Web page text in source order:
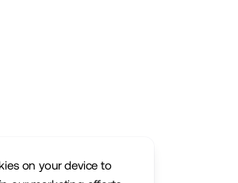
on your device to